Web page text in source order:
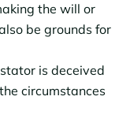
the will or
be grounds for
is deceived
circumstances